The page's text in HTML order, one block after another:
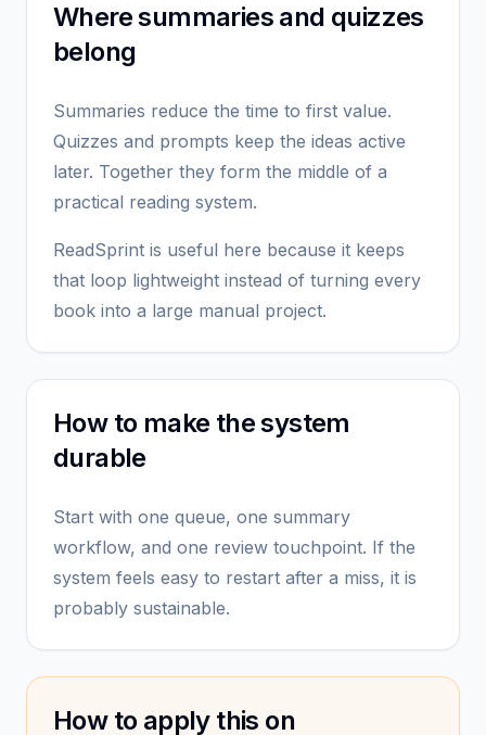
Where summaries and quizzes
belong
Summaries reduce the time to first value.
Quizzes and prompts keep the ideas active
later. Together they form the middle of a
practical reading system.
ReadSprint is useful here because it keeps
that loop lightweight instead of turning every
book into a large manual project.
How to make the system
durable
Start with one queue, one summary
workflow, and one review touchpoint. If the
system feels easy to restart after a miss, it is
probably sustainable.
How to apply this on